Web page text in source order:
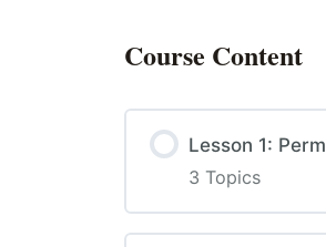
Course Content
Lesson 1:
3 Topics